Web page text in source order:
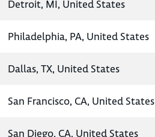
Detroit, MI, United States
Philadelphia, PA, United States
Dallas, TX, United States
San Francisco, CA, United States
San Diego, CA, United States